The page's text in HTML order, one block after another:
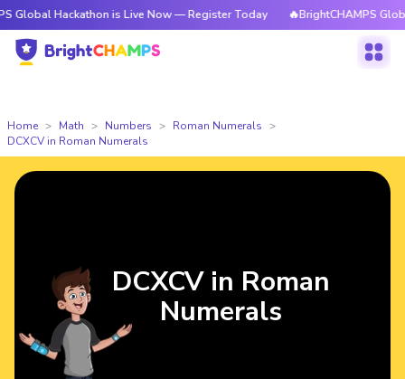
is Live Now — Register Today 🔥BrightCHAMPS Global
Home Math Numbers
Roman Numerals
DCXCV in Roman Numerals
DCXCV in Roman
Numerals